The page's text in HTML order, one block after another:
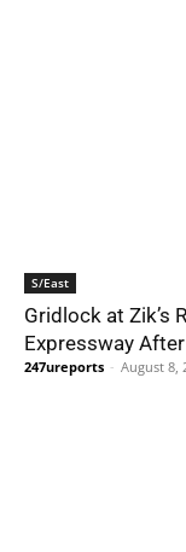
S/East
Gridlock at Zik’s
Expressway
247ureports - August 8,